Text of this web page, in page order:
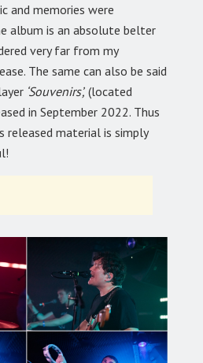
and memories were
album is an absolute belter
very far from my
The same can also be said
‘Souvenirs’, (located
in September 2022. Thus
released material is simply